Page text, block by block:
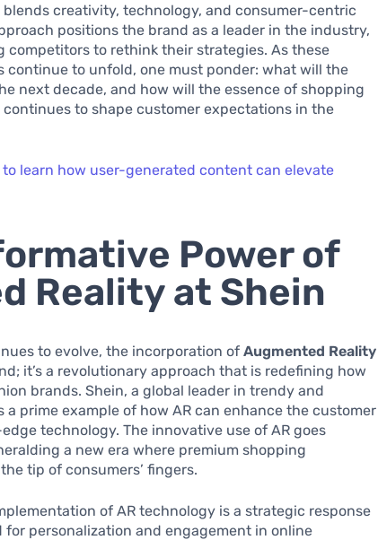
creativity, technology, and consumer-centric
positions the brand as a leader in the industry,
to rethink their strategies. As these
continue to unfold, one must ponder: what will the
next decade, and how will the essence of shopping
continues to shape customer expectations in the
to learn how user-generated content can elevate
Power of
Reality at Shein
to evolve, the incorporation ofAugmented Reality
it’s a revolutionary approach that is redefining how
brands. Shein, a global leader in trendy and
a prime example of how AR can enhance the customer
technology. The innovative use of AR goes
a new era where premium shopping
tip of consumers’ fingers.
of AR technology is a strategic response
personalization and engagement in online